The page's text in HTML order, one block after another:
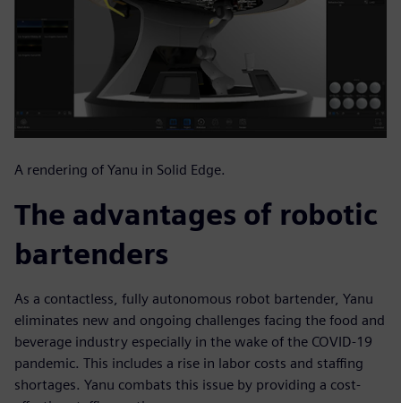
A rendering of Yanu in Solid Edge.
The advantages of robotic
bartenders
As a contactless, fully autonomous robot bartender, Yanu
eliminates new and ongoing challenges facing the food and
beverage industry especially in the wake of the COVID-19
pandemic. This includes a rise in labor costs and staffing
shortages. Yanu combats this issue by providing a cost-